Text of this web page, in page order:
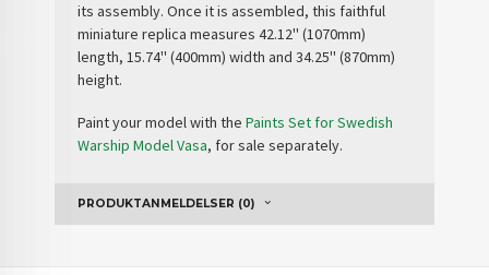
its assembly. Once it is assembled, this faithful
miniature replica measures 42.12'' (1070mm)
length, 15.74'' (400mm) width and 34.25'' (870mm)
height.
Paint your model with thePaints Set for Swedish
Warship Model Vasa, for sale separately.
PRODUKTANMELDELSER (0)